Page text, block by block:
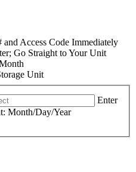
and Access Code Immediately
Go Straight to Your Unit
Unit
Enter
Month/Day/Year